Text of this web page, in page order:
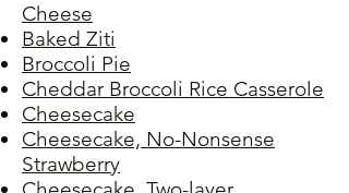
Cheese
Baked Ziti
Broccoli Pie
Cheddar Broccoli Rice Casserole
Cheesecake
Cheesecake, No-Nonsense
Strawberry